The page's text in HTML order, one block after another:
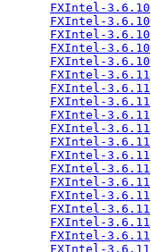
FXIntel-
FXIntel-
FXIntel-
FXIntel-
FXIntel-
FXIntel-
FXIntel-
FXIntel-
FXIntel-
FXIntel-
FXIntel-
FXIntel-
FXIntel-
FXIntel-
FXIntel-
FXIntel-
FXIntel-
FXIntel-
FXIntel-